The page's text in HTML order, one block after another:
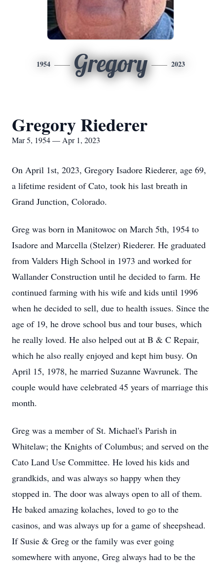
1954 Gregory 2023
Gregory Riederer
Mar 5, 1954 — Apr 1, 2023
On April 1st, 2023, Gregory Isadore Riederer, age 69,
a lifetime resident of Cato, took his last breath in
Grand Junction, Colorado.
Greg was born in Manitowoc on March 5th, 1954 to
Isadore and Marcella (Stelzer) Riederer. He graduated
from Valders High School in 1973 and worked for
Wallander Construction until he decided to farm. He
continued farming with his wife and kids until 1996
when he decided to sell, due to health issues. Since the
age of 19, he drove school bus and tour buses, which
he really loved. He also helped out at B & C Repair,
which he also really enjoyed and kept him busy. On
April 15, 1978, he married Suzanne Wavrunek. The
couple would have celebrated 45 years of marriage this
month.
Greg was a member of St. Michael's Parish in
Whitelaw; the Knights of Columbus; and served on the
Cato Land Use Committee. He loved his kids and
grandkids, and was always so happy when they
stopped in. The door was always open to all of them.
He baked amazing kolaches, loved to go to the
casinos, and was always up for a game of sheepshead.
If Susie & Greg or the family was ever going
somewhere with anyone, Greg always had to be the